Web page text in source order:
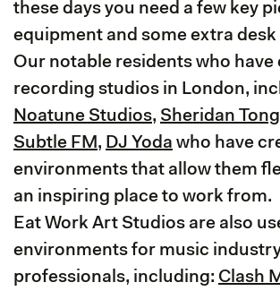
these days you need a few key
equipment and some extra desk
Our notable residents who have
recording studios in London,
Noatune Studios, Sheridan
Subtle FM , DJ Yoda who have
environments that allow them
an inspiring place to work from.
Eat Work Art Studios are also
environments for music
professionals, including: Clash